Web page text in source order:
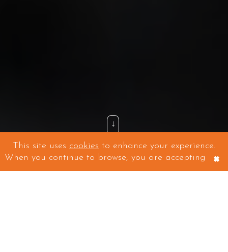
↓
This site uses cookies to enhance your experience.
When you continue to browse, you are accepting
×